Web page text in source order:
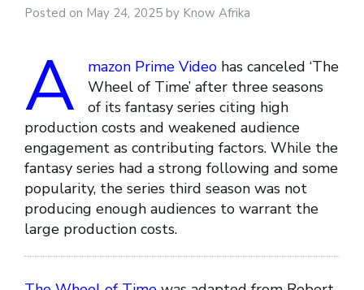
Posted on May 24, 2025 by Know Afrika
A mazon Prime Video has canceled ‘The
Wheel of Time’ after three seasons
of its fantasy series citing high
production costs and weakened audience
engagement as contributing factors. While the
fantasy series had a strong following and some
popularity, the series third season was not
producing enough audiences to warrant the
large production costs.